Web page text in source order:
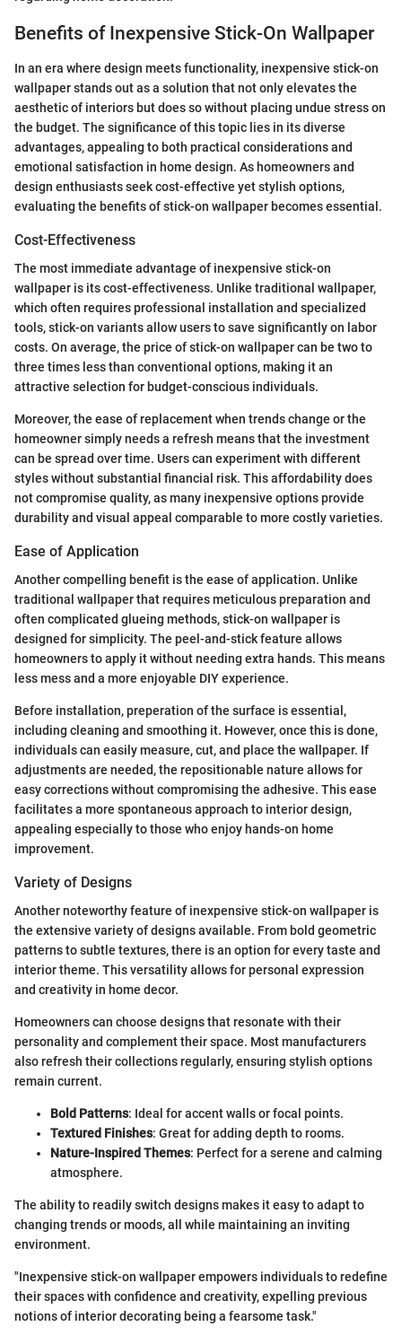
Benefits of Inexpensive Stick-On Wallpaper
In an era where design meets functionality, inexpensive stick-on
wallpaper stands out as a solution that not only elevates the
aesthetic of interiors but does so without placing undue stress on
the budget. The significance of this topic lies in its diverse
advantages, appealing to both practical considerations and
emotional satisfaction in home design. As homeowners and
design enthusiasts seek cost-effective yet stylish options,
evaluating the benefits of stick-on wallpaper becomes essential.
Cost-Effectiveness
The most immediate advantage of inexpensive stick-on
wallpaper is its cost-effectiveness. Unlike traditional wallpaper,
which often requires professional installation and specialized
tools, stick-on variants allow users to save significantly on labor
costs. On average, the price of stick-on wallpaper can be two to
three times less than conventional options, making it an
attractive selection for budget-conscious individuals.
Moreover, the ease of replacement when trends change or the
homeowner simply needs a refresh means that the investment
can be spread over time. Users can experiment with different
styles without substantial financial risk. This affordability does
not compromise quality, as many inexpensive options provide
durability and visual appeal comparable to more costly varieties.
Ease of Application
Another compelling benefit is the ease of application. Unlike
traditional wallpaper that requires meticulous preparation and
often complicated glueing methods, stick-on wallpaper is
designed for simplicity. The peel-and-stick feature allows
homeowners to apply it without needing extra hands. This means
less mess and a more enjoyable DIY experience.
Before installation, preperation of the surface is essential,
including cleaning and smoothing it. However, once this is done,
individuals can easily measure, cut, and place the wallpaper. If
adjustments are needed, the repositionable nature allows for
easy corrections without compromising the adhesive. This ease
facilitates a more spontaneous approach to interior design,
appealing especially to those who enjoy hands-on home
improvement.
Variety of Designs
Another noteworthy feature of inexpensive stick-on wallpaper is
the extensive variety of designs available. From bold geometric
patterns to subtle textures, there is an option for every taste and
interior theme. This versatility allows for personal expression
and creativity in home decor.
Homeowners can choose designs that resonate with their
personality and complement their space. Most manufacturers
also refresh their collections regularly, ensuring stylish options
remain current.
Bold Patterns: Ideal for accent walls or focal points.
Textured Finishes: Great for adding depth to rooms.
Nature-Inspired Themes: Perfect for a serene and calming
atmosphere.
The ability to readily switch designs makes it easy to adapt to
changing trends or moods, all while maintaining an inviting
environment.
"Inexpensive stick-on wallpaper empowers individuals to redefine
their spaces with confidence and creativity, expelling previous
notions of interior decorating being a fearsome task."